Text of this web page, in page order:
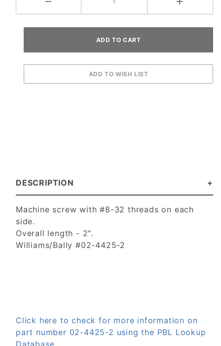
DESCRIPTION
Machine screw with #8-32 threads on each
side.
Overall length - 2".
Williams/Bally #02-4425-2
Click here to check for more information on
part number 02-4425-2 using the PBL Lookup